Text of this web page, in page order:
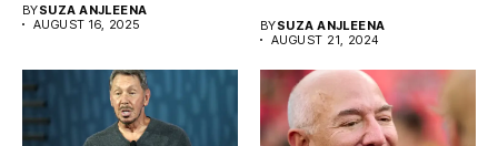
BYSUZA ANJLEENA
AUGUST 16, 2025
BYSUZA ANJLEENA
AUGUST 21, 2024